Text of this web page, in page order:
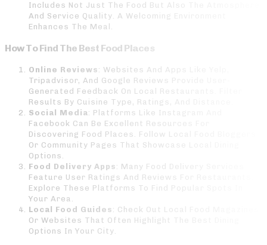
Includes Not Just The Food But Also The Atmosphere
And Service Quality. A Welcoming Environment
Enhances The Meal.
How To Find The Best Food Places
Online Reviews : Websites And Apps Like Yelp,
Tripadvisor, And Google Reviews Provide User-
Generated Feedback On Local Restaurants. Filter
Results By Cuisine Type, Ratings, And Distance.
Social Media: Platforms Like Instagram And
Facebook Can Be Excellent Resources For
Discovering Food Places. Follow Local Food Bloggers
Or Community Pages That Showcase Local Dining
Options.
Food Delivery Apps : Many Food Delivery Services
Feature User Ratings And Reviews For Restaurants.
Explore These Platforms To Find Popular Spots In
Your Area.
Local Food Guides : Check Out Local Food Magazines
Or Websites That Often Highlight The Best Dining
Options In Your City.